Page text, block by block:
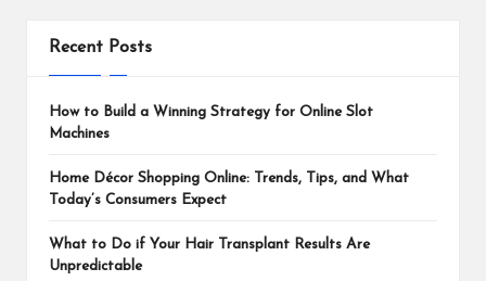
Recent Posts
How to Build a Winning Strategy for Online Slot
Machines
Home Décor Shopping Online: Trends, Tips, and What
Today’s Consumers Expect
What to Do if Your Hair Transplant Results Are
Unpredictable